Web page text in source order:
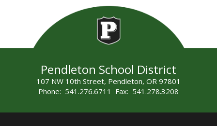
Pendleton School District
107 NW 10th Street, Pendleton, OR 97801
Phone: 541.276.6711 Fax: 541.278.3208